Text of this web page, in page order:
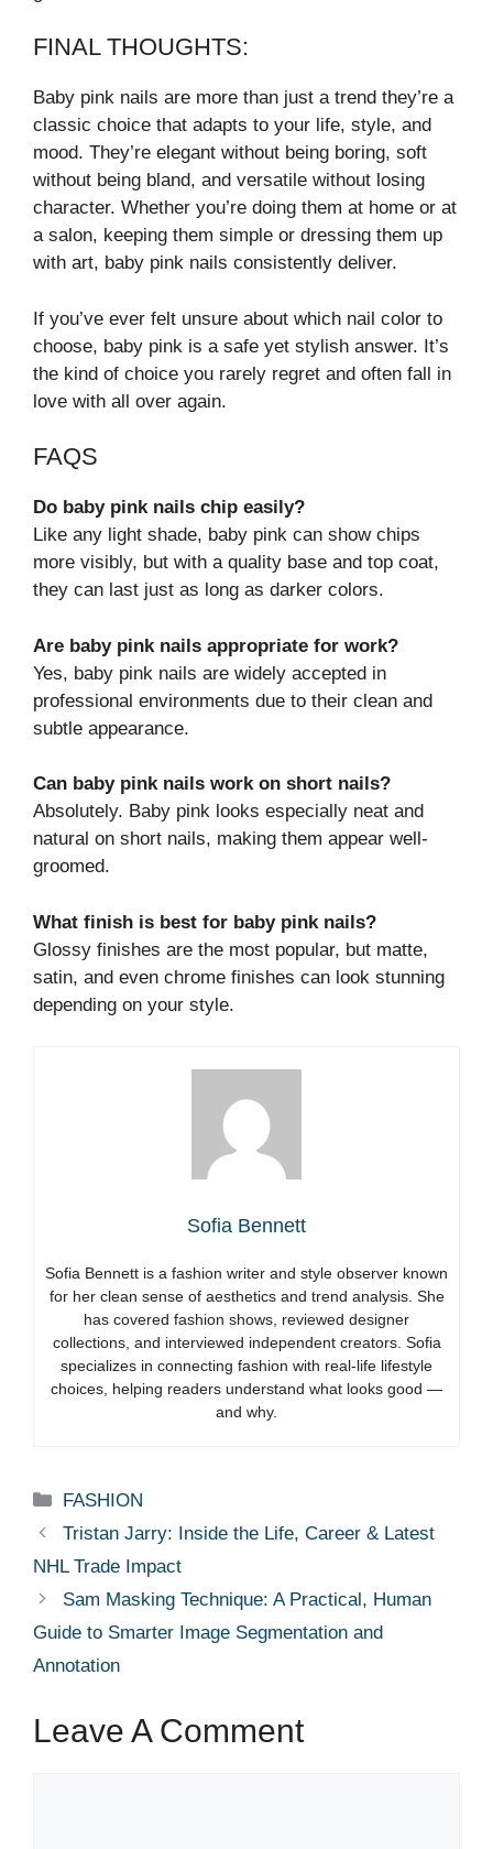
FINAL THOUGHTS:
Baby pink nails are more than just a trend they’re a
classic choice that adapts to your life, style, and
mood. They’re elegant without being boring, soft
without being bland, and versatile without losing
character. Whether you’re doing them at home or at
a salon, keeping them simple or dressing them up
with art, baby pink nails consistently deliver.
If you’ve ever felt unsure about which nail color to
choose, baby pink is a safe yet stylish answer. It’s
the kind of choice you rarely regret and often fall in
love with all over again.
FAQS
Do baby pink nails chip easily?
Like any light shade, baby pink can show chips
more visibly, but with a quality base and top coat,
they can last just as long as darker colors.
Are baby pink nails appropriate for work?
Yes, baby pink nails are widely accepted in
professional environments due to their clean and
subtle appearance.
Can baby pink nails work on short nails?
Absolutely. Baby pink looks especially neat and
natural on short nails, making them appear well-
groomed.
What finish is best for baby pink nails?
Glossy finishes are the most popular, but matte,
satin, and even chrome finishes can look stunning
depending on your style.
Sofia Bennett
Sofia Bennett is a fashion writer and style observer known
for her clean sense of aesthetics and trend analysis. She
has covered fashion shows, reviewed designer
collections, and interviewed independent creators. Sofia
specializes in connecting fashion with real-life lifestyle
choices, helping readers understand what looks good —
and why.
Categories
FASHION
Tristan Jarry: Inside the Life, Career & Latest
NHL Trade Impact
Sam Masking Technique: A Practical, Human
Guide to Smarter Image Segmentation and
Annotation
Leave A Comment